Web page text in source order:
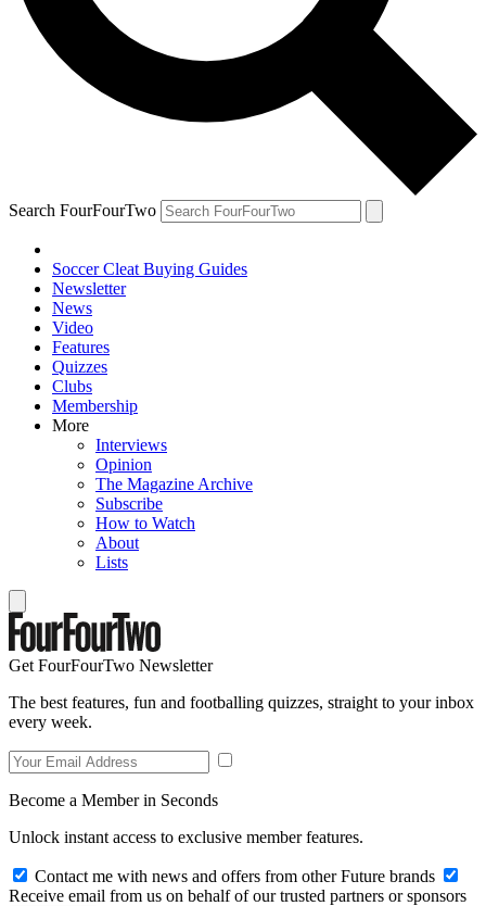
Search FourFourTwo
Soccer Cleat Buying Guides
Newsletter
News
Video
Features
Quizzes
Clubs
Membership
More
Interviews
Opinion
The Magazine Archive
Subscribe
How to Watch
About
Lists
Get FourFourTwo Newsletter
The best features, fun and footballing quizzes, straight to your inbox
every week.
Become a Member in Seconds
Unlock instant access to exclusive member features.
Contact me with news and offers from other Future brands
Receive email from us on behalf of our trusted partners or sponsors